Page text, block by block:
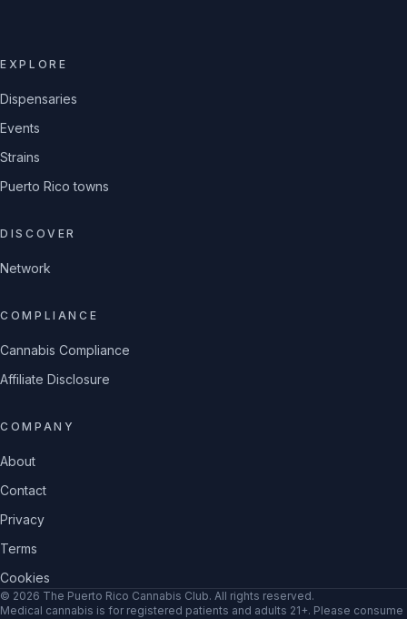
EXPLORE
Dispensaries
Events
Strains
Puerto Rico towns
DISCOVER
Network
COMPLIANCE
Cannabis Compliance
Affiliate Disclosure
COMPANY
About
Contact
Privacy
Terms
Cookies
© 2026 The Puerto Rico Cannabis Club. All rights reserved.
Medical cannabis is for registered patients and adults 21+. Please consume